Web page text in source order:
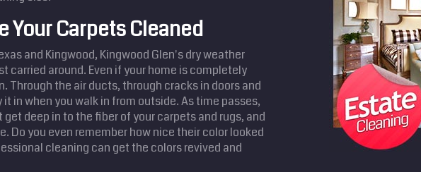
Your Carpets Cleaned
and Kingwood, Kingwood Glen's dry weather
carried around. Even if your home is completely
Through the air ducts, through cracks in doors and
in when you walk in from outside. As time passes,
deep in to the fiber of your carpets and rugs, and
Do you even remember how nice their color looked
cleaning can get the colors revived and